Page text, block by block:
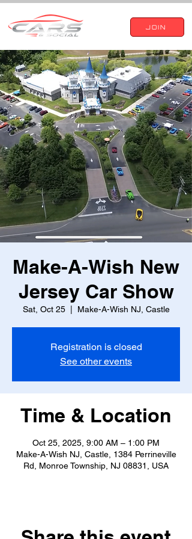
JOIN
Make-A-Wish New
Jersey Car Show
Sat, Oct 25
  |
Make-A-Wish NJ, Castle
Registration is closed
See other events
Time & Location
Oct 25, 2025, 9:00 AM – 1:00 PM
Make-A-Wish NJ, Castle, 1384 Perrineville
Rd, Monroe Township, NJ 08831, USA